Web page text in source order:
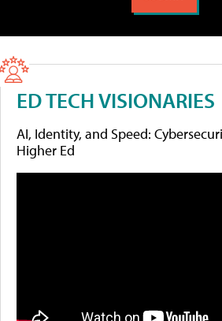
ED TECH VISIONARIES
AI, Identity, and Speed:
Higher Ed